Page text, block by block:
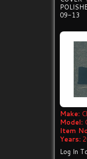
09-13
Make:
Model:
Item
Years:
Log In